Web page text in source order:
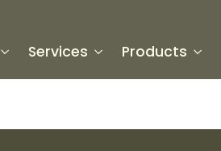
Services Products